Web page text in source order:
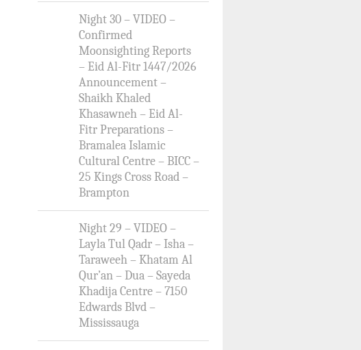
Night 30 – VIDEO –
Confirmed
Moonsighting Reports
– Eid Al-Fitr 1447/2026
Announcement –
Shaikh Khaled
Khasawneh – Eid Al-
Fitr Preparations –
Bramalea Islamic
Cultural Centre – BICC –
25 Kings Cross Road –
Brampton
Night 29 – VIDEO –
Layla Tul Qadr – Isha –
Taraweeh – Khatam Al
Qur’an – Dua – Sayeda
Khadija Centre – 7150
Edwards Blvd –
Mississauga